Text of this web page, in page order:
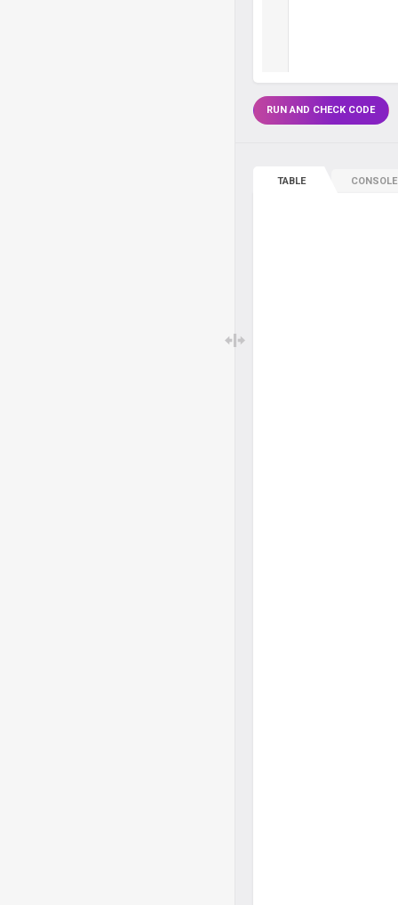
RUN AND CHECK CODE
TABLE CONSOLE